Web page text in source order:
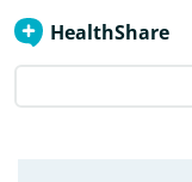
HealthShare